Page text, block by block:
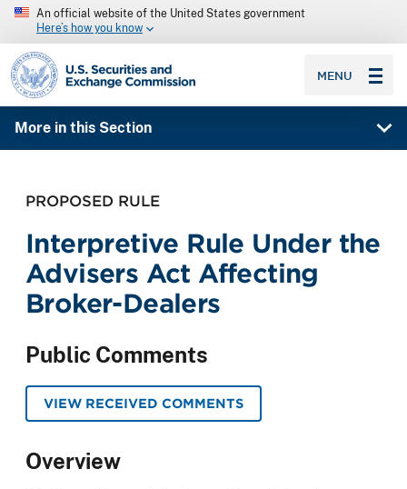
An official website of the United States government
Here’s how you know
SEC homepage
MENU
More in this Section
PROPOSED RULE
Interpretive Rule Under the
Advisers Act Affecting
Broker-Dealers
Public Comments
VIEW RECEIVED COMMENTS
Overview